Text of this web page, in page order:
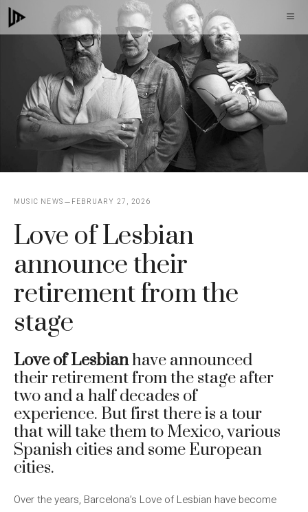
Skip
to
MUSIC NEWS FEBRUARY 27, 2026
Love of Lesbian
announce their
retirement from the
stage
Love of Lesbianhave announced
their retirement from the stage after
two and a half decades of
experience. But first there is a tour
that will take them to Mexico, various
Spanish cities and some European
cities.
Over the years, Barcelona’s Love of Lesbian have become